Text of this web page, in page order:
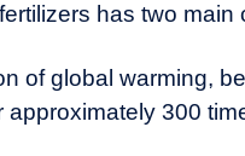
has two main
of global warming,
approximately 300